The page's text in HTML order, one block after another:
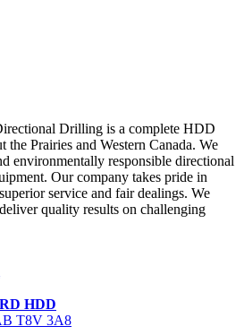
Drilling is a complete HDD
the Prairies and Western Canada. We
environmentally responsible directional
Our company takes pride in
service and fair dealings. We
quality results on challenging
HDD
T8V 3A8